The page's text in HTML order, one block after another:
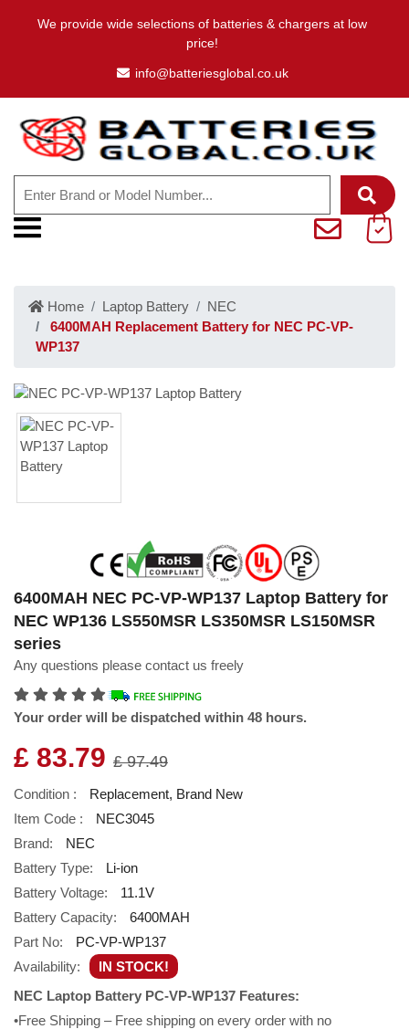
We provide wide selections of batteries & chargers at low
price!
info@batteriesglobal.co.uk
Home Laptop Battery
NEC
6400MAH Replacement Battery for NEC PC-VP-
WP137
6400MAH NEC PC-VP-WP137 Laptop Battery for
NEC WP136 LS550MSR LS350MSR LS150MSR
series
Any questions please contact us freely
Your order will be dispatched within 48 hours.
£ 83.79 £ 97.49
Condition :
Replacement, Brand New
Item Code :
NEC3045
Brand:
NEC
Battery Type:
Li-ion
Battery Voltage:
11.1V
Battery Capacity:
6400MAH
Part No:
PC-VP-WP137
Availability:
IN STOCK!
NEC Laptop Battery PC-VP-WP137 Features:
•Free Shipping – Free shipping on every order with no